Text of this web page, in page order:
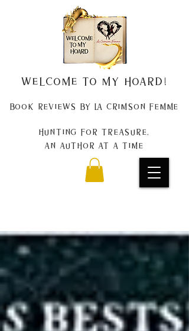
Welcome to my Hoard!
Book Reviews by La Crimson Femme
Hunting for treasure,
An author at a time